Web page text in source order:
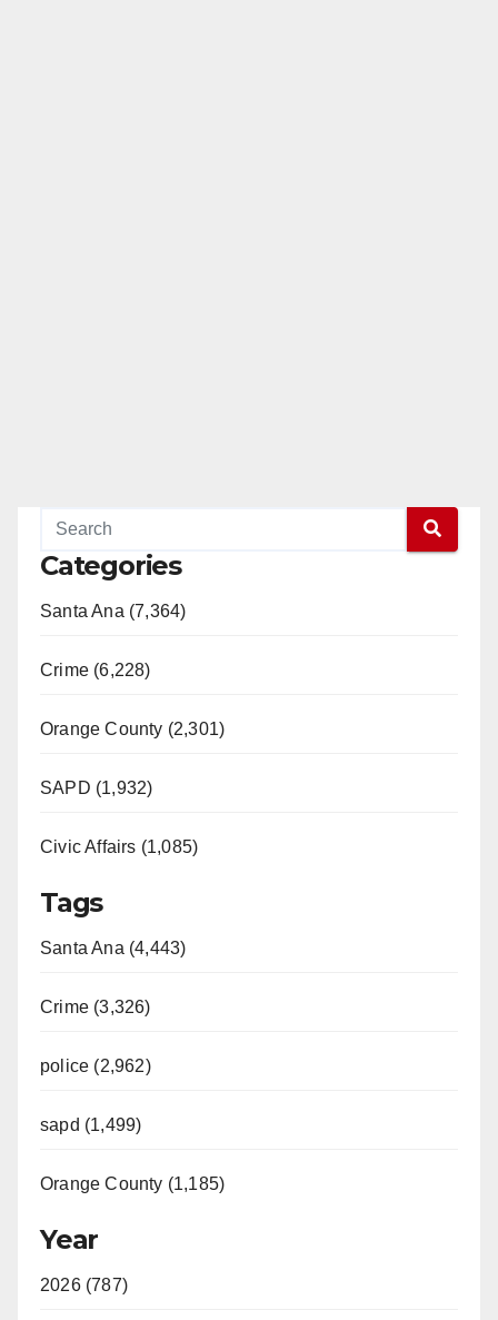
Categories
Santa Ana (7,364)
Crime (6,228)
Orange County (2,301)
SAPD (1,932)
Civic Affairs (1,085)
Tags
Santa Ana (4,443)
Crime (3,326)
police (2,962)
sapd (1,499)
Orange County (1,185)
Year
2026 (787)